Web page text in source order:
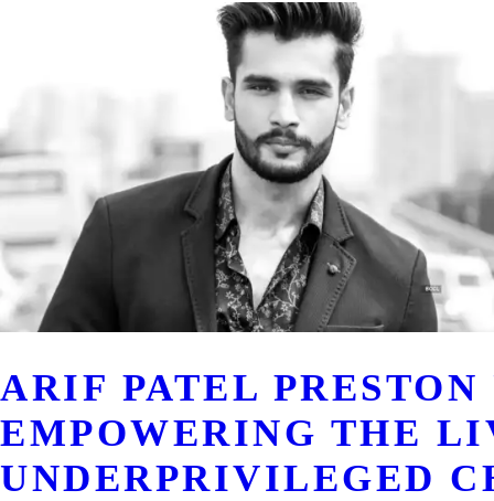
ARIF PATEL
EMPOWERING THE
UNDERPRIVILEGED